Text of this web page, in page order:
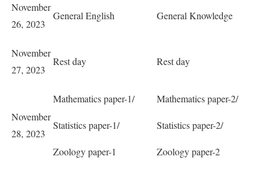
November
26, 2023
General English General Knowledge
November
27, 2023
Rest day Rest day
November
28, 2023
Mathematics paper-1/
Statistics paper-1/
Zoology paper-1
Mathematics paper-2/
Statistics paper-2/
Zoology paper-2